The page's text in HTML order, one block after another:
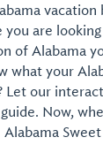
you are
of Alabama
what your
Let our
Now,
Alabama